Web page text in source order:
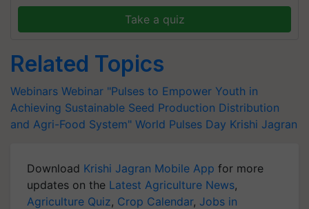
Take a quiz
Related Topics
Webinars Webinar "Pulses to Empower Youth in
Achieving Sustainable Seed Production Distribution
and Agri-Food System" World Pulses Day Krishi Jagran
Download Krishi Jagran Mobile App for more
updates on the Latest Agriculture News,
Agriculture Quiz, Crop Calendar, Jobs in